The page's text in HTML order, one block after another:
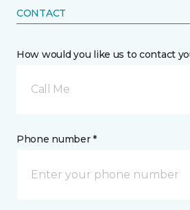
CONTACT
How would you like us to contact
Call Me
Phone number *